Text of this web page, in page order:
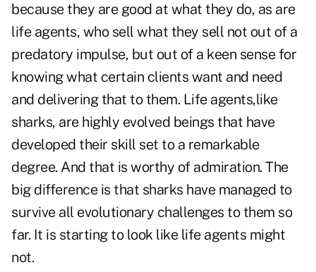
because they are good at what they do, as are
life agents, who sell what they sell not out of a
predatory impulse, but out of a keen sense for
knowing what certain clients want and need
and delivering that to them. Life agents,like
sharks, are highly evolved beings that have
developed their skill set to a remarkable
degree. And that is worthy of admiration. The
big difference is that sharks have managed to
survive all evolutionary challenges to them so
far. It is starting to look like life agents might
not.